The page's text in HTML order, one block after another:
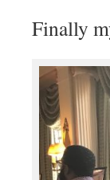
Finally